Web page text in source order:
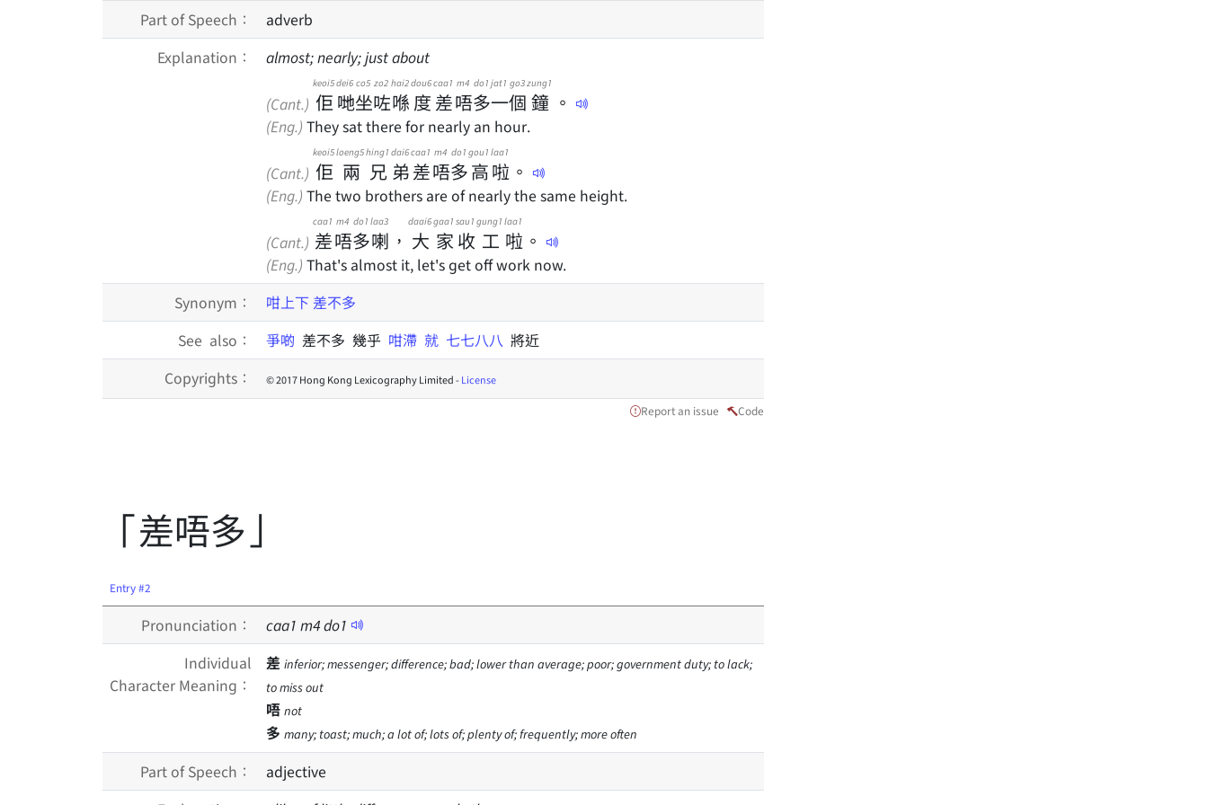
Part of Speech：
adverb
Explanation：
almost; nearly; just about
(Cant.) 佢
keoi5
哋
dei6
坐
co5
咗
zo2
喺
hai2
度
dou6
差
caa1
唔
m4
多
do1
一
jat1
個
go3
鐘
zung1
。
(Eng.) They sat there for nearly an hour.
(Cant.) 佢
keoi5
兩
loeng5
兄
hing1
弟
dai6
差
caa1
唔
m4
多
do1
高
gou1
啦
laa1
。
(Eng.) The two brothers are of nearly the same height.
(Cant.) 差
caa1
唔
m4
多
do1
喇
laa3
， 大
daai6
家
gaa1
收
sau1
工
gung1
啦
laa1
。
(Eng.) That's almost it, let's get off work now.
Synonym：
咁上下 差不多
See also：
爭啲 差不多 幾乎 咁滯 就 七七八八 將近
Copyrights：
© 2017 Hong Kong Lexicography Limited -License
Report an issue Code
「差唔多」
Entry #2
Pronunciation： caa1 m4do1
Individual
Character Meaning：
差 inferior; messenger; difference; bad; lower than average; poor; government duty; to lack;
to miss out
唔 not
多 many; toast; much; a lot of; lots of; plenty of; frequently; more often
Part of Speech：
adjective